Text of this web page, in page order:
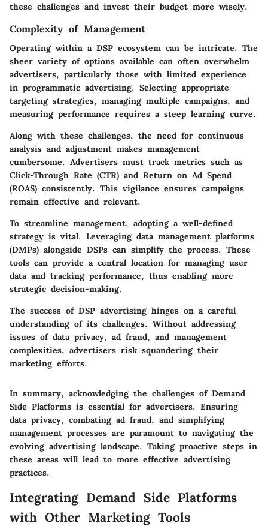
these challenges and invest their budget more wisely.
Complexity of Management
Operating within a DSP ecosystem can be intricate. The
sheer variety of options available can often overwhelm
advertisers, particularly those with limited experience
in programmatic advertising. Selecting appropriate
targeting strategies, managing multiple campaigns, and
measuring performance requires a steep learning curve.
Along with these challenges, the need for continuous
analysis and adjustment makes management
cumbersome. Advertisers must track metrics such as
Click-Through Rate (CTR) and Return on Ad Spend
(ROAS) consistently. This vigilance ensures campaigns
remain effective and relevant.
To streamline management, adopting a well-defined
strategy is vital. Leveraging data management platforms
(DMPs) alongside DSPs can simplify the process. These
tools can provide a central location for managing user
data and tracking performance, thus enabling more
strategic decision-making.
The success of DSP advertising hinges on a careful
understanding of its challenges. Without addressing
issues of data privacy, ad fraud, and management
complexities, advertisers risk squandering their
marketing efforts.
In summary, acknowledging the challenges of Demand
Side Platforms is essential for advertisers. Ensuring
data privacy, combating ad fraud, and simplifying
management processes are paramount to navigating the
evolving advertising landscape. Taking proactive steps in
these areas will lead to more effective advertising
practices.
Integrating Demand Side Platforms
with Other Marketing Tools